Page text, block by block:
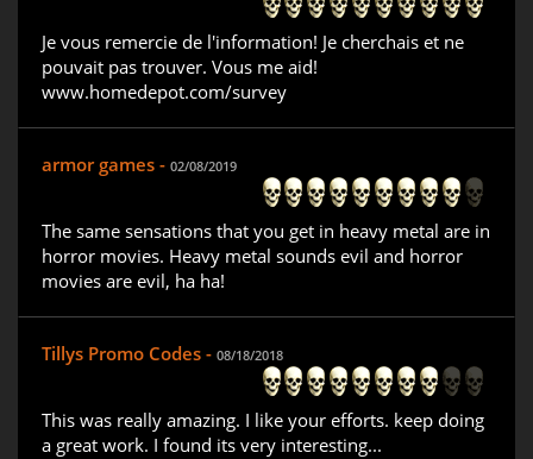
Je vous remercie de l'information! Je cherchais et ne
pouvait pas trouver. Vous me aid!
www.homedepot.com/survey
armor games - 02/08/2019
The same sensations that you get in heavy metal are in
horror movies. Heavy metal sounds evil and horror
movies are evil, ha ha!
Tillys Promo Codes - 08/18/2018
This was really amazing. I like your efforts. keep doing
a great work. I found its very interesting...